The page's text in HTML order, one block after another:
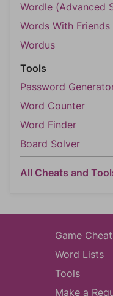
Wordle (Advanced
Words With Friends
Wordus
Tools
Password
Word Counter
Word Finder
Board Solver
All Cheats and
Game
Word Lists
Tools
Make a